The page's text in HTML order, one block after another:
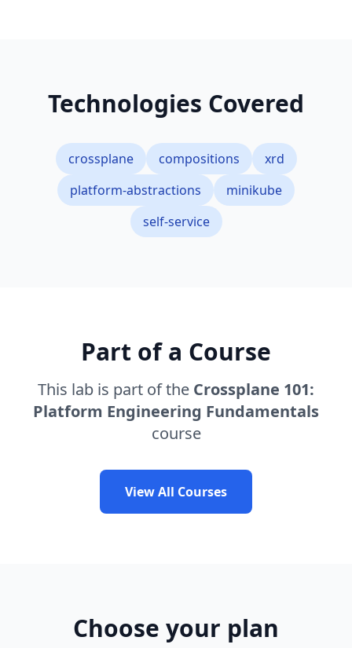
Technologies Covered
crossplane compositions
xrd
platform-abstractions
minikube
self-service
Part of a Course
This lab is part of the Crossplane 101:
Platform Engineering Fundamentals
course
View All Courses
Choose your plan